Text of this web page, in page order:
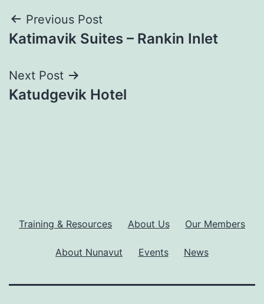
Post
navigation
Previous Post
Katimavik Suites – Rankin Inlet
Next Post
Katudgevik Hotel
Training & Resources About Us Our Members
About Nunavut Events News